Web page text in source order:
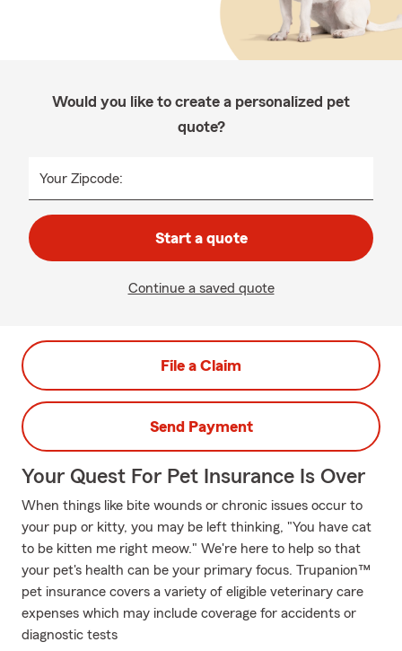
Would you like to create a personalized pet
quote?
Your Zipcode:
Start a quote
Continue a saved quote
File a Claim
Send Payment
Your Quest For Pet Insurance Is Over
When things like bite wounds or chronic issues occur to
your pup or kitty, you may be left thinking, "You have cat
to be kitten me right meow." We're here to help so that
your pet's health can be your primary focus. Trupanion™
pet insurance covers a variety of eligible veterinary care
expenses which may include coverage for accidents or
diagnostic tests